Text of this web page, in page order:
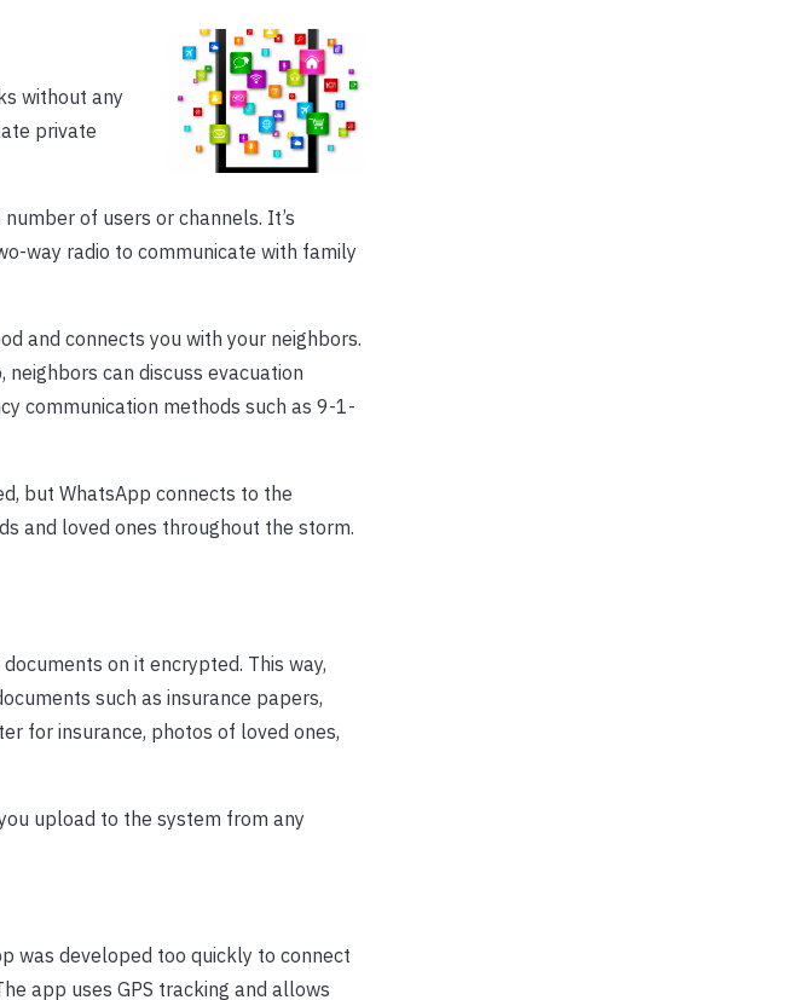
without any
private
of users or channels. It’s
way radio to communicate with family
and connects you with your neighbors.
can discuss evacuation
communication methods such as 9-1-
but WhatsApp connects to the
and loved ones throughout the storm.
on it encrypted. This way,
such as insurance papers,
for insurance, photos of loved ones,
upload to the system from any
was developed too quickly to connect
app uses GPS tracking and allows